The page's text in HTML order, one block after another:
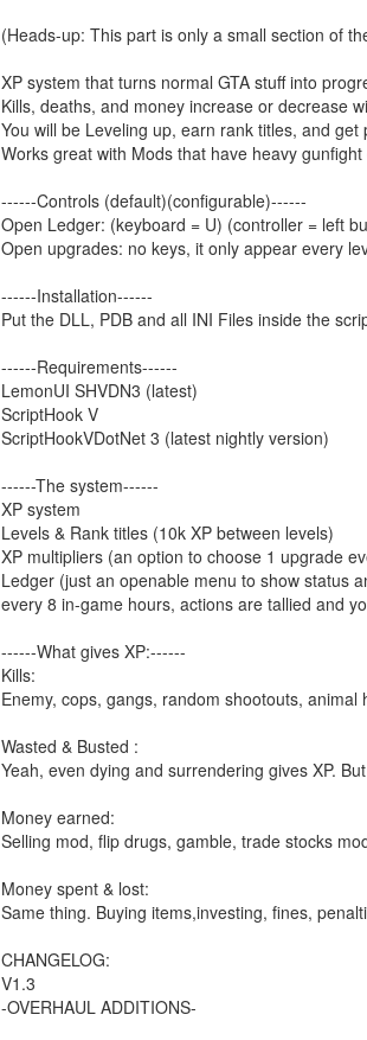
(Heads-up: This part is only a small section of
XP system that turns normal GTA stuff into
Kills, deaths, and money increase or decrease
You will be Leveling up, earn rank titles, and
Works great with Mods that have heavy
------Controls (default)(configurable)------
Open Ledger: (keyboard = U) (controller = left
Open upgrades: no keys, it only appear every
------Installation------
Put the DLL, PDB and all INI Files inside the
------Requirements------
LemonUI SHVDN3 (latest)
ScriptHook V
ScriptHookVDotNet 3 (latest nightly version)
------The system------
XP system
Levels & Rank titles (10k XP between levels)
XP multipliers (an option to choose 1 upgrade
Ledger (just an openable menu to show status
every 8 in-game hours, actions are tallied and
------What gives XP:------
Kills:
Enemy, cops, gangs, random shootouts,
Wasted & Busted :
Yeah, even dying and surrendering gives XP.
Money earned:
Selling mod, flip drugs, gamble, trade stocks
Money spent & lost:
Same thing. Buying items,investing, fines,
CHANGELOG:
V1.3
-OVERHAUL ADDITIONS-